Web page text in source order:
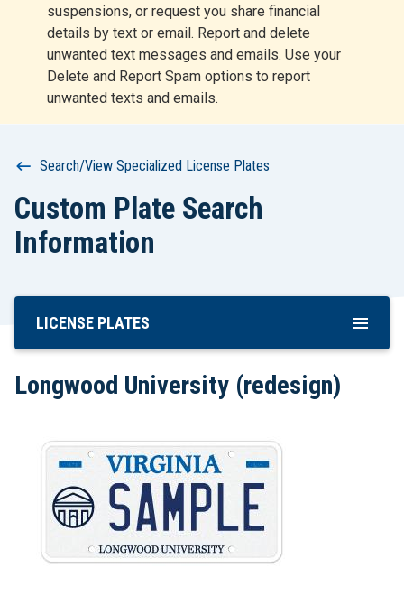
suspensions, or request you share financial
details by text or email. Report and delete
unwanted text messages and emails. Use your
Delete and Report Spam options to report
unwanted texts and emails.
t
Breadcrumb
Search/View Specialized License Plates
Custom Plate Search
Information
Skip
Content
LICENSE PLATES
Longwood University (redesign)